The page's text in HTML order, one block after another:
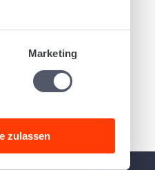
Marketing
zulassen